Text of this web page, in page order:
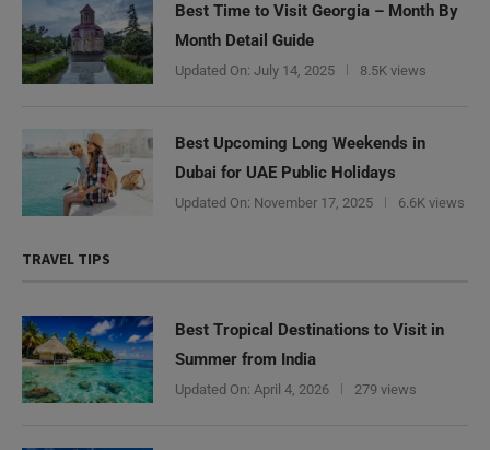
Best Time to Visit Georgia – Month By
Month Detail Guide
Updated On: July 14, 2025 8.5K views
Best Upcoming Long Weekends in
Dubai for UAE Public Holidays
Updated On: November 17, 2025 6.6K views
TRAVEL TIPS
Best Tropical Destinations to Visit in
Summer from India
Updated On: April 4, 2026 279 views